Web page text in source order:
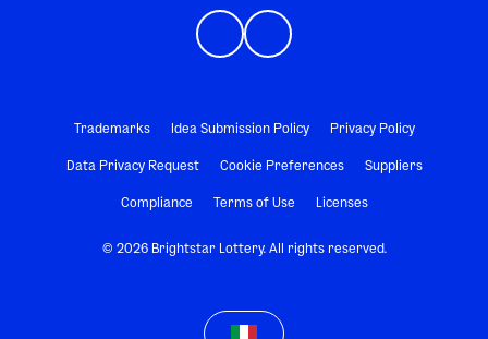
Trademarks Idea Submission Policy Privacy Policy
Data Privacy Request Cookie Preferences Suppliers
Compliance Terms of Use Licenses
© 2026 Brightstar Lottery. All rights reserved.